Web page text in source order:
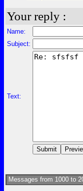
Your reply :
Name:
Subject:
Text:
Messages from 1000 to